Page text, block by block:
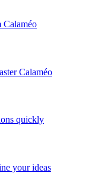
Calaméo
Calaméo
quickly
your ideas